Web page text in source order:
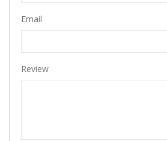
Email
Review